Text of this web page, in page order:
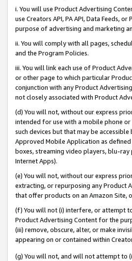
i. You will use Product Advertising
use Creators API, PA API, Data Feeds,
purpose of advertising and marketing
ii. You will comply with all pages,
and the Program Policies.
iii. You will link each use of Product
or other page to which particular
conjunction with any Product
not closely associated with Product
(d) You will not, without our express
intended for use with a mobile phone
such devices but that may be
Approved Mobile Application as
boxes, streaming video players, blu-ray
Internet Apps).
(e) You will not, without our express
extracting, or repurposing any Product
that offer products on an Amazon Site,
(f) You will not (i) interfere, or attempt
Product Advertising Content for the
(iii) remove, obscure, alter, or make
appearing on or contained within
(g) You will not, and will not attempt to